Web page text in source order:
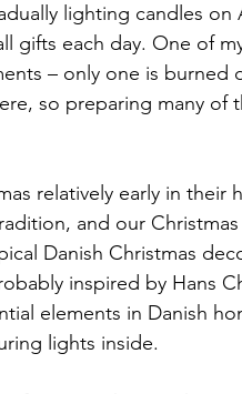
lighting candles
gifts each day. One of
– only one is burned
so preparing many of
relatively early in their
and our
Danish Christmas
inspired by Hans
elements in Danish
lights inside.